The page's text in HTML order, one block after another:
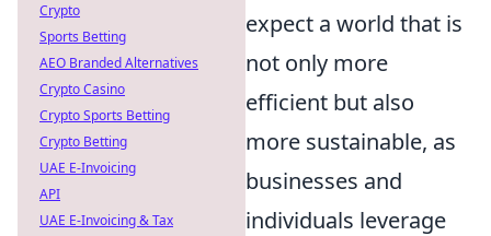
expect a world that is
not only more
efficient but also
more sustainable, as
businesses and
individuals leverage
Crypto
Sports Betting
AEO Branded Alternatives
Crypto Casino
Crypto Sports Betting
Crypto Betting
UAE E-Invoicing
API
UAE E-Invoicing & Tax